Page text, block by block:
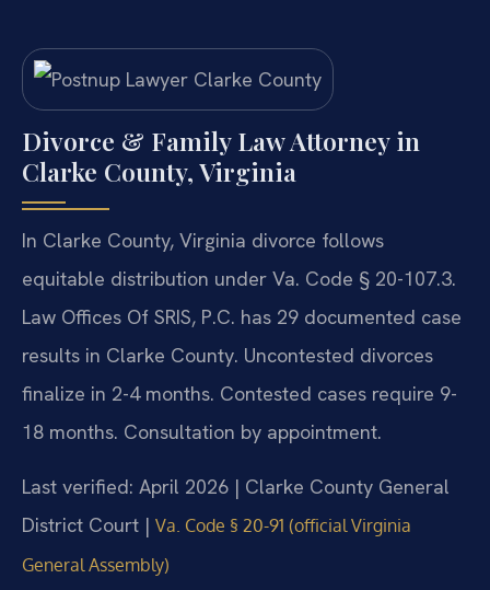
Divorce & Family Law Attorney in
Clarke County, Virginia
In Clarke County, Virginia divorce follows
equitable distribution under Va. Code § 20-107.3.
Law Offices Of SRIS, P.C. has 29 documented case
results in Clarke County. Uncontested divorces
finalize in 2-4 months. Contested cases require 9-
18 months. Consultation by appointment.
Last verified: April 2026 | Clarke County General
District Court | Va. Code § 20-91 (official Virginia
General Assembly)